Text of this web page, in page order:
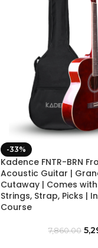
-33%
Kadence FNTR-BRN
Acoustic Guitar |
Cutaway | Comes
Strings, Strap, Picks |
Course
7,860.00